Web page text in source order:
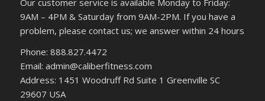
9AM – 4PM & Saturday from 9AM-2PM. If you have a
problem, please contact us; we answer within 24 hours
Phone: 888.827.4472
Email: admin@caliberfitness.com
Address: 1451 Woodruff Rd Suite 1 Greenville SC
29607 USA